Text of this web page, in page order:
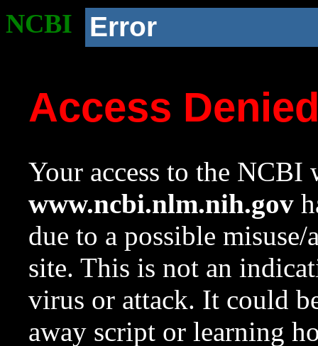
NCBI Error
Access
Your access to the NCBI
www.ncbi.nlm.nih.gov
due to a possible
site. This is not an
virus or attack. It could
away script or learning